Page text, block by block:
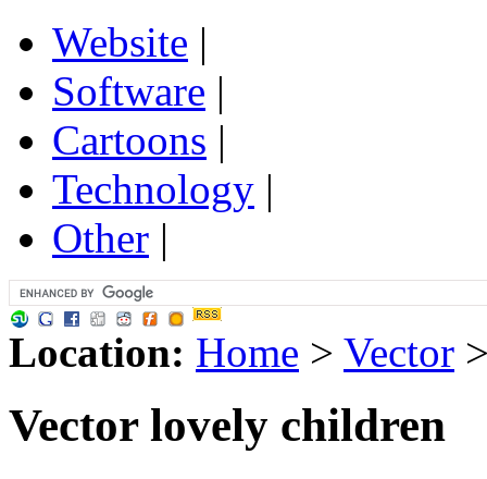
Website |
Software |
Cartoons |
Technology |
Other |
Location: Home > Vector
Vector lovely children